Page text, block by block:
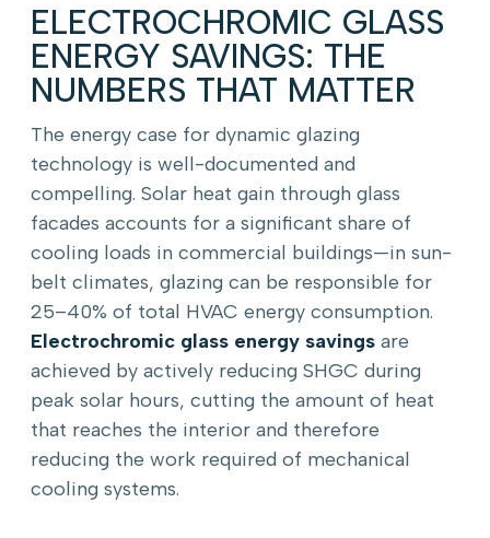
ELECTROCHROMIC GLASS
ENERGY SAVINGS: THE
NUMBERS THAT MATTER
The energy case for dynamic glazing
technology is well-documented and
compelling. Solar heat gain through glass
facades accounts for a significant share of
cooling loads in commercial buildings—in sun-
belt climates, glazing can be responsible for
25–40% of total HVAC energy consumption.
Electrochromic glass energy savings are
achieved by actively reducing SHGC during
peak solar hours, cutting the amount of heat
that reaches the interior and therefore
reducing the work required of mechanical
cooling systems.